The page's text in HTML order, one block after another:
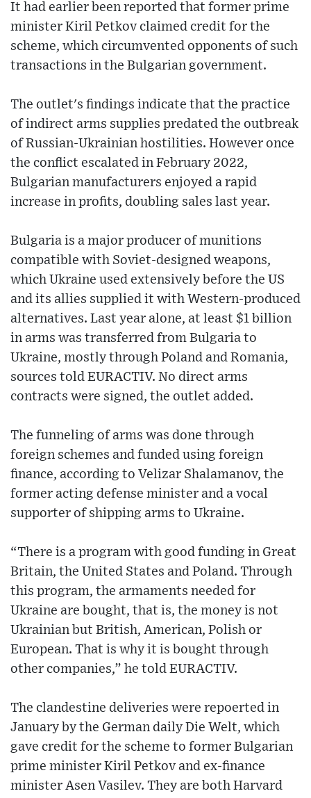
It had earlier been reported that former prime
minister Kiril Petkov claimed credit for the
scheme, which circumvented opponents of such
transactions in the Bulgarian government.
The outlet's findings indicate that the practice
of indirect arms supplies predated the outbreak
of Russian-Ukrainian hostilities. However once
the conflict escalated in February 2022,
Bulgarian manufacturers enjoyed a rapid
increase in profits, doubling sales last year.
Bulgaria is a major producer of munitions
compatible with Soviet-designed weapons,
which Ukraine used extensively before the US
and its allies supplied it with Western-produced
alternatives. Last year alone, at least $1 billion
in arms was transferred from Bulgaria to
Ukraine, mostly through Poland and Romania,
sources told EURACTIV. No direct arms
contracts were signed, the outlet added.
The funneling of arms was done through
foreign schemes and funded using foreign
finance, according to Velizar Shalamanov, the
former acting defense minister and a vocal
supporter of shipping arms to Ukraine.
“There is a program with good funding in Great
Britain, the United States and Poland. Through
this program, the armaments needed for
Ukraine are bought, that is, the money is not
Ukrainian but British, American, Polish or
European. That is why it is bought through
other companies,” he told EURACTIV.
The clandestine deliveries were repoerted in
January by the German daily Die Welt, which
gave credit for the scheme to former Bulgarian
prime minister Kiril Petkov and ex-finance
minister Asen Vasilev. They are both Harvard